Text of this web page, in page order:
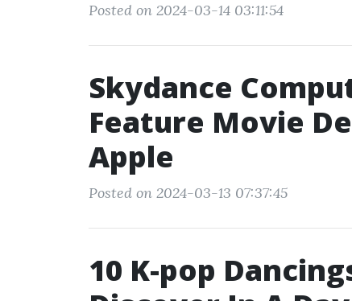
Posted on 2024-03-14 03:11:54
Skydance
Feature Movie
Apple
Posted on 2024-03-13 07:37:45
10 K-pop